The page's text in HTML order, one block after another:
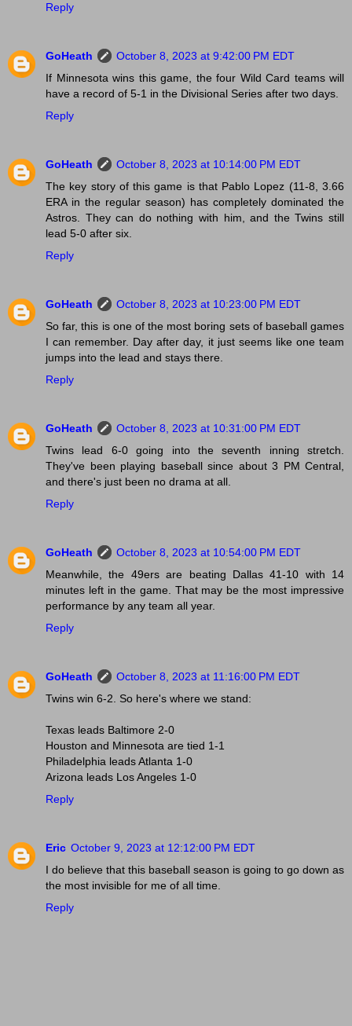
Reply
GoHeath
October 8, 2023 at 9:42:00 PM EDT
If Minnesota wins this game, the four Wild Card teams will
have a record of 5-1 in the Divisional Series after two days.
Reply
GoHeath
October 8, 2023 at 10:14:00 PM EDT
The key story of this game is that Pablo Lopez (11-8, 3.66
ERA in the regular season) has completely dominated the
Astros. They can do nothing with him, and the Twins still
lead 5-0 after six.
Reply
GoHeath
October 8, 2023 at 10:23:00 PM EDT
So far, this is one of the most boring sets of baseball games
I can remember. Day after day, it just seems like one team
jumps into the lead and stays there.
Reply
GoHeath
October 8, 2023 at 10:31:00 PM EDT
Twins lead 6-0 going into the seventh inning stretch.
They've been playing baseball since about 3 PM Central,
and there's just been no drama at all.
Reply
GoHeath
October 8, 2023 at 10:54:00 PM EDT
Meanwhile, the 49ers are beating Dallas 41-10 with 14
minutes left in the game. That may be the most impressive
performance by any team all year.
Reply
GoHeath
October 8, 2023 at 11:16:00 PM EDT
Twins win 6-2. So here's where we stand:
Texas leads Baltimore 2-0
Houston and Minnesota are tied 1-1
Philadelphia leads Atlanta 1-0
Arizona leads Los Angeles 1-0
Reply
Eric October 9, 2023 at 12:12:00 PM EDT
I do believe that this baseball season is going to go down as
the most invisible for me of all time.
Reply